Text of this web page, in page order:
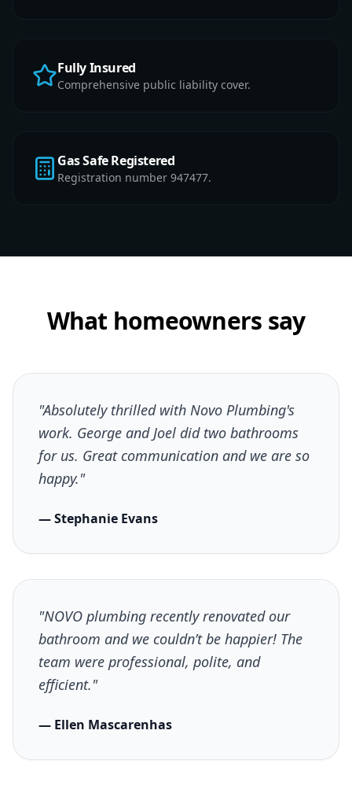
Fully Insured
Comprehensive public liability cover.
Gas Safe Registered
Registration number 947477.
What homeowners say
"Absolutely thrilled with Novo Plumbing's
work. George and Joel did two bathrooms
for us. Great communication and we are so
happy."
— Stephanie Evans
"NOVO plumbing recently renovated our
bathroom and we couldn’t be happier! The
team were professional, polite, and
efficient."
— Ellen Mascarenhas